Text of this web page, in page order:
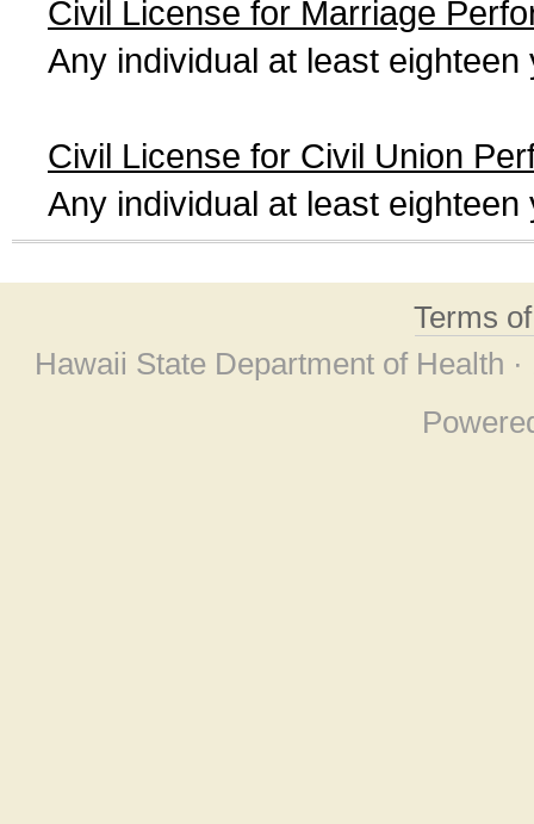
Civil License for Marriage
Any individual at least
Civil License for Civil Union
Any individual at least
Terms
Hawaii State Department of Health